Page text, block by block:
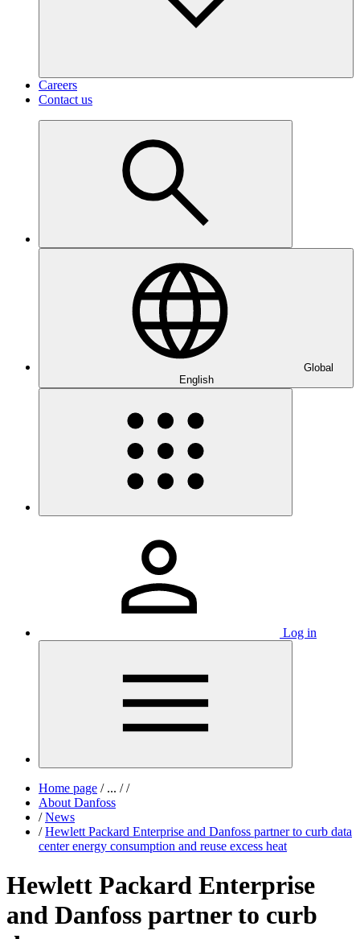
Careers
Contact us
Global
English
Log in
Home page /... / /
About Danfoss
/ News
/ Hewlett Packard Enterprise and Danfoss partner to curb data
center energy consumption and reuse excess heat
Hewlett Packard Enterprise
and Danfoss partner to curb